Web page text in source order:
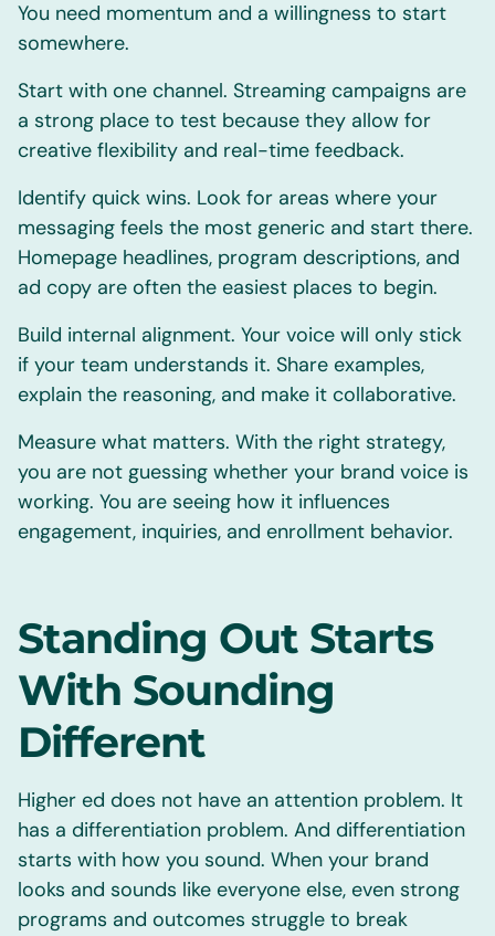
You need momentum and a willingness to start
somewhere.
Start with one channel. Streaming campaigns are
a strong place to test because they allow for
creative flexibility and real-time feedback.
Identify quick wins. Look for areas where your
messaging feels the most generic and start there.
Homepage headlines, program descriptions, and
ad copy are often the easiest places to begin.
Build internal alignment. Your voice will only stick
if your team understands it. Share examples,
explain the reasoning, and make it collaborative.
Measure what matters. With the right strategy,
you are not guessing whether your brand voice is
working. You are seeing how it influences
engagement, inquiries, and enrollment behavior.
Standing Out Starts
With Sounding
Different
Higher ed does not have an attention problem. It
has a differentiation problem. And differentiation
starts with how you sound. When your brand
looks and sounds like everyone else, even strong
programs and outcomes struggle to break